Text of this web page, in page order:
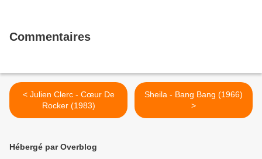
Commentaires
< Julien Clerc - Cœur De
Rocker (1983)
Sheila - Bang Bang (1966)
>
Hébergé par Overblog